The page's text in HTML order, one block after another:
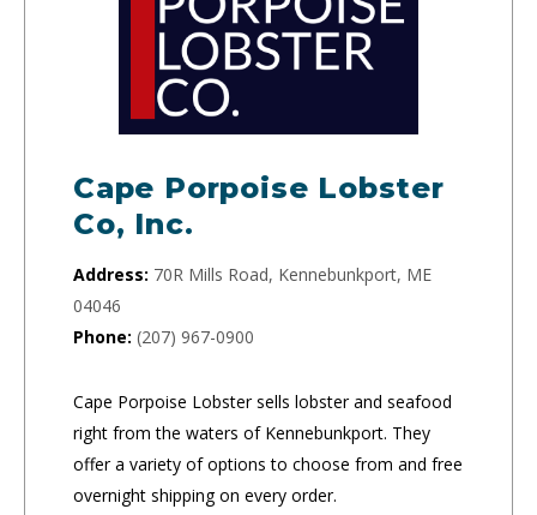
Cape Porpoise Lobster
Co, Inc.
Address: 70R Mills Road, Kennebunkport, ME
04046
Phone: (207) 967-0900
Cape Porpoise Lobster sells lobster and seafood
right from the waters of Kennebunkport. They
offer a variety of options to choose from and free
overnight shipping on every order.